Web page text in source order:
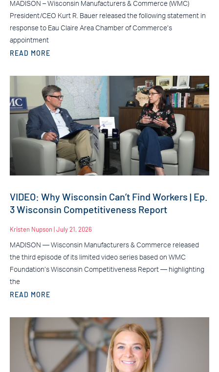
MADISON – Wisconsin Manufacturers & Commerce (WMC)
President/CEO Kurt R. Bauer released the following statement in
response to Eau Claire Area Chamber of Commerce’s
appointment
READ MORE
VIDEO: Why Wisconsin Can’t Find Workers | Ep.
3 Wisconsin Competitiveness Report
Kristen Nupson July 21, 2026
MADISON — Wisconsin Manufacturers & Commerce released
the third episode of its limited video series based on WMC
Foundation’s Wisconsin Competitiveness Report — highlighting
the
READ MORE